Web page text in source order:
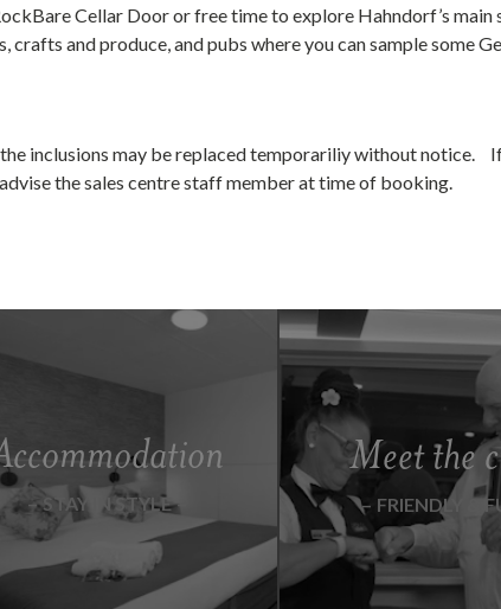
Cellar Door or free time to explore Hahndorf’s main
crafts and produce, and pubs where you can sample some
inclusions may be replaced temporariliy without notice.
the sales centre staff member at time of booking.
STAY IN STYLE
Meet the
FRIENDLY &